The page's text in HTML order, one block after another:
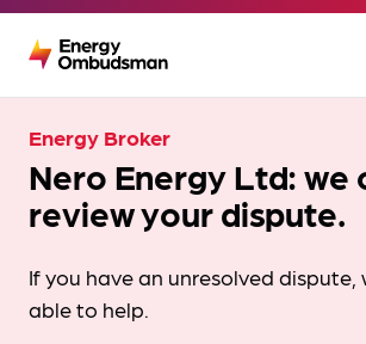
Energy Broker
Nero Energy Ltd: we
review your dispute.
If you have an unresolved dispute,
able to help.